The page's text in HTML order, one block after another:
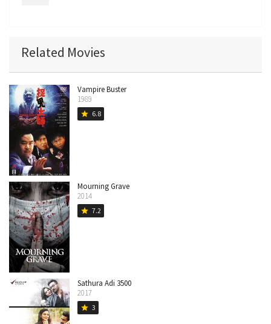
Related Movies
Vampire Buster
1989
star 6.8
Mourning Grave
2014
star 7.2
Sathura Adi 3500
2017
star 3